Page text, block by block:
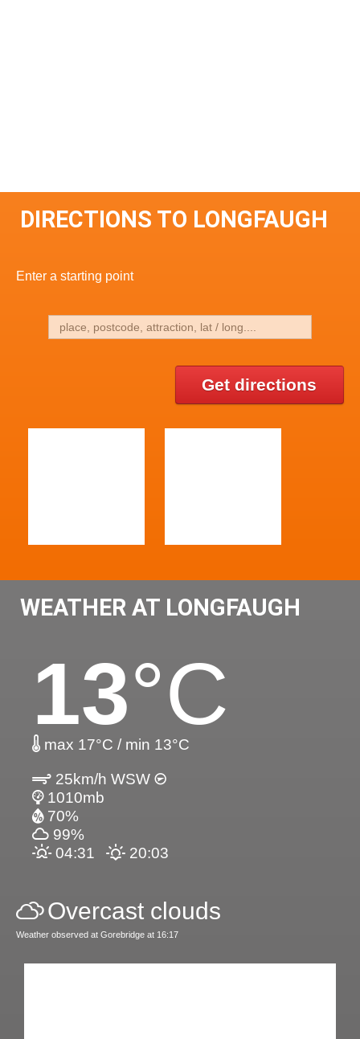
DIRECTIONS TO LONGFAUGH
Enter a starting point
Get directions
WEATHER AT LONGFAUGH
13°C
max 17°C / min 13°C
25km/h WSW
1010mb
70%
99%
04:31
20:03
Overcast clouds
Weather observed at Gorebridge at 16:17